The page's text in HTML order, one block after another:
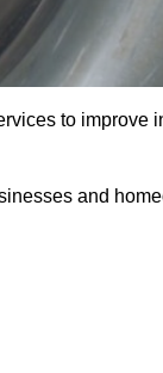
to improve
and